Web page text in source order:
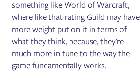
something like World of Warcraft,
where like that rating Guild may have
more weight put on it in terms of
what they think, because, they're
much more in tune to the way the
game fundamentally works.